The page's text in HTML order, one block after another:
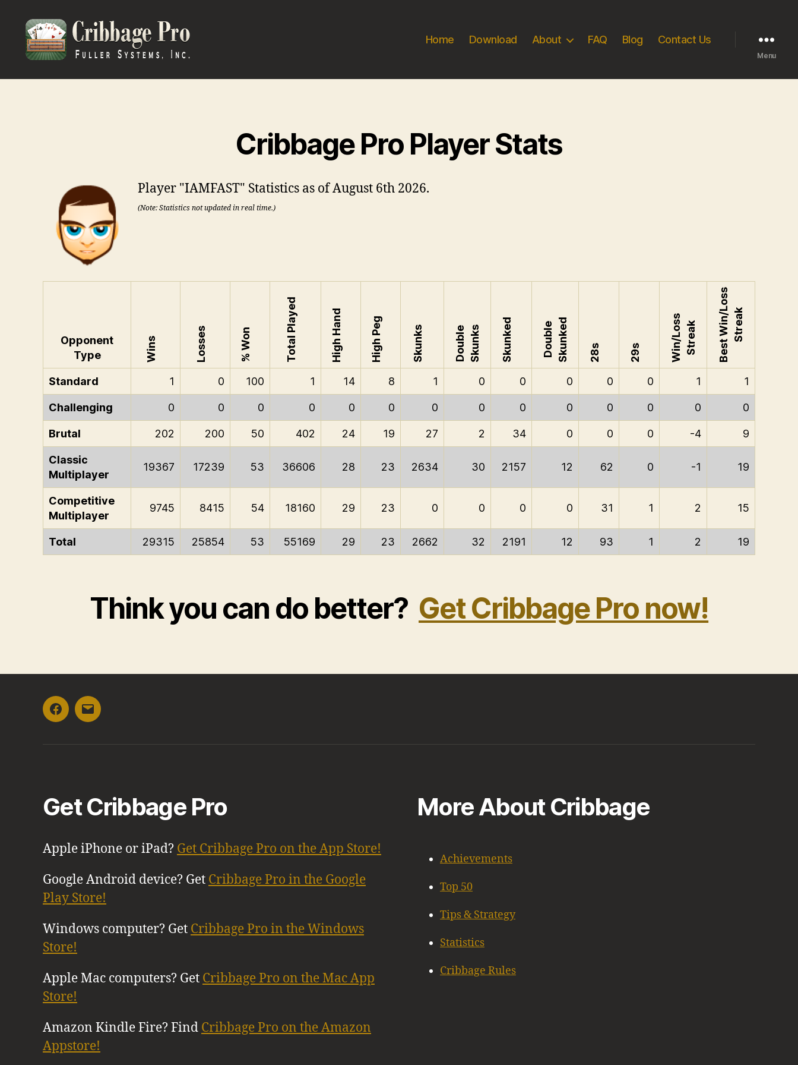
Pro
Home Download About FAQ Blog Contact Us
Menu
Cribbage Pro Player Stats
Player "IAMFAST" Statistics as of August 6th 2026.
(Note: Statistics not updated in real time.)
Opponent
Type
Wins Losses % Won Total Played High Hand High Peg Skunks DoubleSkunks Skunked DoubleSkunked 28s 29s Win/LossStreak Best Win/LossStreak
Standard 1 0 100 1 14 8 1 0 0 0 0 0 1 1
Challenging 0 0 0 0 0 0 0 0 0 0 0 0 0 0
Brutal 202 200 50 402 24 19 27 2 34 0 0 0 -4 9
Classic
Multiplayer
19367 17239 53 36606 28 23 2634 30 2157 12 62 0 -1 19
Competitive
Multiplayer
9745 8415 54 18160 29 23 0 0 0 0 31 1 2 15
Total 29315 25854 53 55169 29 23 2662 32 2191 12 93 1 2 19
Think you can do better? Get Cribbage Pro now!
Facebook
Email
Get Cribbage Pro
Apple iPhone or iPad? Get Cribbage Pro on the App Store!
Google Android device? Get Cribbage Pro in the Google
Play Store!
Windows computer? Get Cribbage Pro in the Windows
Store!
Apple Mac computers? Get Cribbage Pro on the Mac App
Store!
Amazon Kindle Fire? Find Cribbage Pro on the Amazon
Appstore!
More About Cribbage
Achievements
Top 50
Tips & Strategy
Statistics
Cribbage Rules